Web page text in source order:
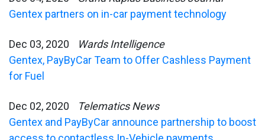
Gentex partners on in-car payment technology
Dec 03, 2020
Wards Intelligence
Gentex, PayByCar Team to Offer Cashless Payment
for Fuel
Dec 02, 2020
Telematics News
Gentex and PayByCar announce partnership to boost